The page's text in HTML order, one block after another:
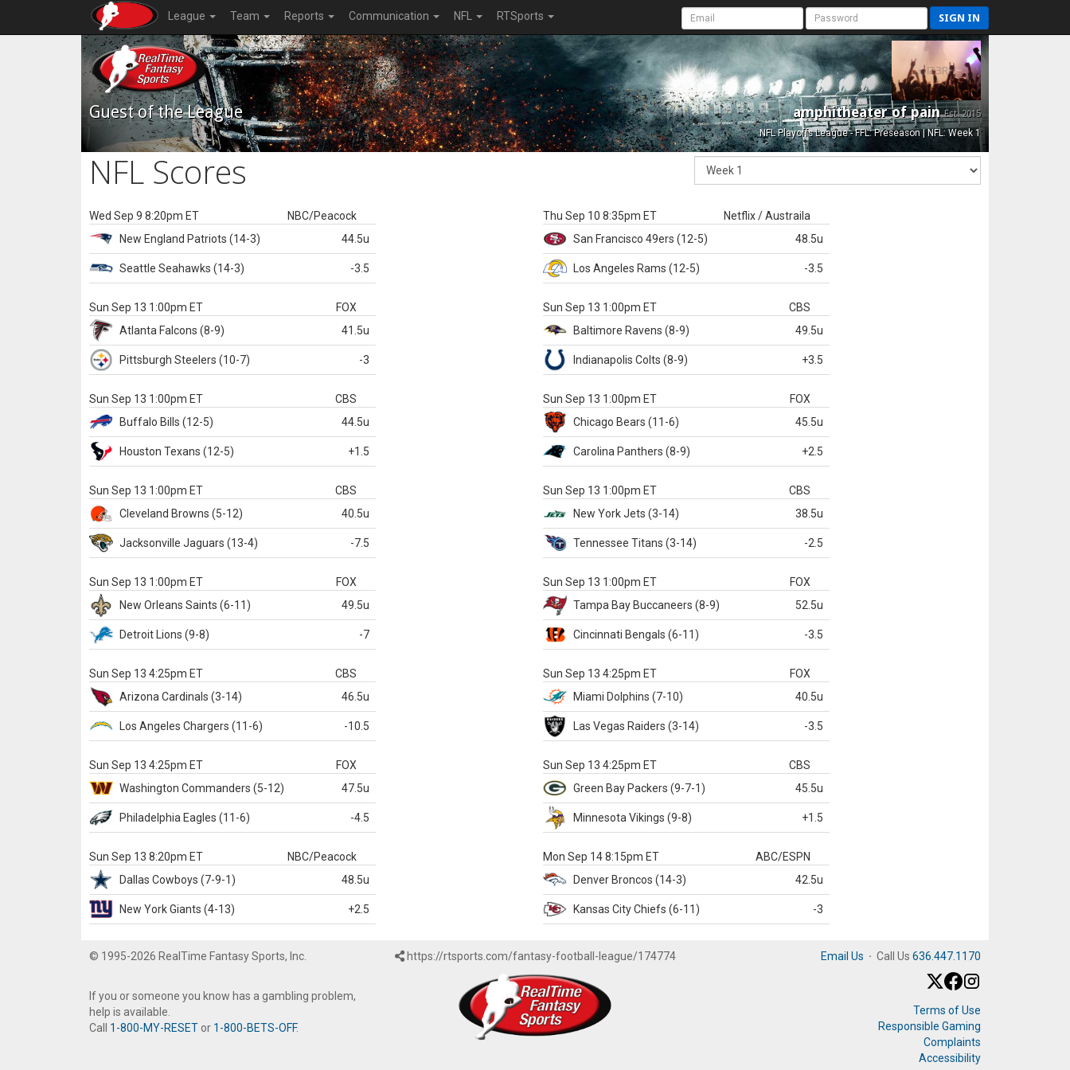
League Team Reports Communication NFL RTSports SIGN IN
Guest of the League amphitheater of painEst. 2015
NFL Playoffs League - FFL: Preseason | NFL: Week 1
NFL Scores
Wed Sep 9 8:20pm ET
NBC/Peacock
New England Patriots (14-3) 44.5u
Seattle Seahawks (14-3) -3.5
Thu Sep 10 8:35pm ET
Netflix / Austraila
San Francisco 49ers (12-5) 48.5u
Los Angeles Rams (12-5) -3.5
Sun Sep 13 1:00pm ET
FOX
Atlanta Falcons (8-9) 41.5u
Pittsburgh Steelers (10-7) -3
Sun Sep 13 1:00pm ET
CBS
Baltimore Ravens (8-9) 49.5u
Indianapolis Colts (8-9) +3.5
Sun Sep 13 1:00pm ET
CBS
Buffalo Bills (12-5) 44.5u
Houston Texans (12-5) +1.5
Sun Sep 13 1:00pm ET
FOX
Chicago Bears (11-6) 45.5u
Carolina Panthers (8-9) +2.5
Sun Sep 13 1:00pm ET
CBS
Cleveland Browns (5-12) 40.5u
Jacksonville Jaguars (13-4) -7.5
Sun Sep 13 1:00pm ET
CBS
New York Jets (3-14) 38.5u
Tennessee Titans (3-14) -2.5
Sun Sep 13 1:00pm ET
FOX
New Orleans Saints (6-11) 49.5u
Detroit Lions (9-8) -7
Sun Sep 13 1:00pm ET
FOX
Tampa Bay Buccaneers (8-9) 52.5u
Cincinnati Bengals (6-11) -3.5
Sun Sep 13 4:25pm ET
CBS
Arizona Cardinals (3-14) 46.5u
Los Angeles Chargers (11-6) -10.5
Sun Sep 13 4:25pm ET
FOX
Miami Dolphins (7-10) 40.5u
Las Vegas Raiders (3-14) -3.5
Sun Sep 13 4:25pm ET
FOX
Washington Commanders (5-12) 47.5u
Philadelphia Eagles (11-6) -4.5
Sun Sep 13 4:25pm ET
CBS
Green Bay Packers (9-7-1) 45.5u
Minnesota Vikings (9-8) +1.5
Sun Sep 13 8:20pm ET
NBC/Peacock
Dallas Cowboys (7-9-1) 48.5u
New York Giants (4-13) +2.5
Mon Sep 14 8:15pm ET
ABC/ESPN
Denver Broncos (14-3) 42.5u
Kansas CityChiefs (6-11) -3
© 1995-2026 RealTime Fantasy Sports, Inc.
If you or someone you know has a gambling problem,
help is available.
Call 1-800-MY-RESET or 1-800-BETS-OFF.
https://rtsports.com/fantasy-football-league/174774 Email Us · Call Us 636.447.1170
Terms of Use
Responsible Gaming
Complaints
Accessibility